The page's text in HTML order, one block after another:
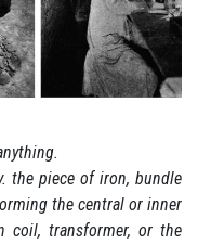
the piece of iron, bundle
the central or inner
coil, transformer, or the